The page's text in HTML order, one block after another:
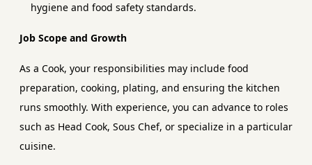
hygiene and food safety standards.
Job Scope and Growth
As a Cook, your responsibilities may include food
preparation, cooking, plating, and ensuring the kitchen
runs smoothly. With experience, you can advance to roles
such as Head Cook, Sous Chef, or specialize in a particular
cuisine.